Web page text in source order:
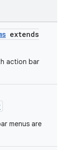
extends
action bar
menus are